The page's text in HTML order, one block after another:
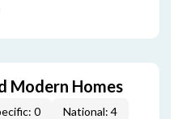
Modern Homes
0
National: 4